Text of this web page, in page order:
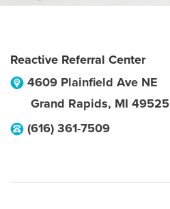
Reactive Referral Center
4609 Plainfield Ave NE
Grand Rapids, MI 49525
(616) 361-7509